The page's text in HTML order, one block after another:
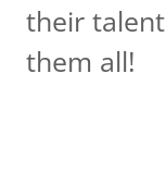
their
them all!